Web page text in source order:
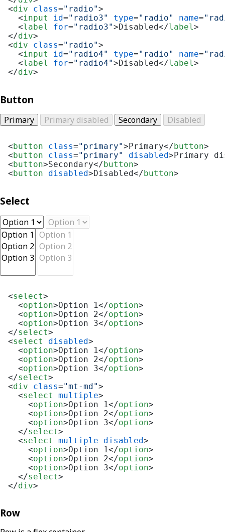
<div class="radio">
<input id="radio3" type="radio" name=
<label for="radio3">Disabled</label>
</div>
<div class="radio">
<input id="radio4" type="radio" name=
<label for="radio4">Disabled</label>
</div>
Button
Primary Primary disabled Secondary Disabled
< button class="primary"> Primary</ button>
< button class="primary" disabled> Primary
< button>Secondary</ button>
< button disabled>Disabled</ button>
Select
<select>
<option>Option 1</option>
<option>Option 2</option>
<option>Option 3</option>
</select>
<select disabled>
<option>Option 1</option>
<option>Option 2</option>
<option>Option 3</option>
</select>
<div class="mt-md">
<select multiple>
<option>Option 1</option>
<option>Option 2</option>
<option>Option 3</option>
</select>
<select multiple disabled>
<option>Option 1</option>
<option>Option 2</option>
<option>Option 3</option>
</select>
</div>
Row